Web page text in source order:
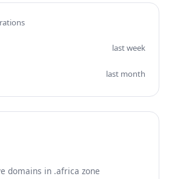
last week
last month
domains in .africa zone